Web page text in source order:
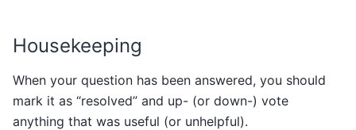
Housekeeping
When your question has been answered, you should
mark it as “resolved” and up- (or down-) vote
anything that was useful (or unhelpful).